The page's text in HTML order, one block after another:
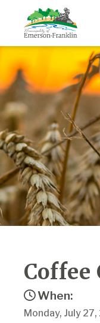
Coffee
When:
Monday, July